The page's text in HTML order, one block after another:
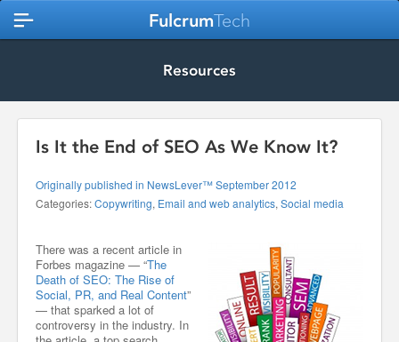
FulcrumTech
Resources
Is It the End of SEO As We Know It?
Originally published in NewsLever™ September 2012
Categories:Copywriting, Email and web analytics, Social media
There was a recent article in
Forbes magazine — “The
Death of SEO: The Rise of
Social, PR, and Real Content”
— that sparked a lot of
controversy in the industry. In